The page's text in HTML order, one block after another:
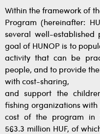
Within the framework of
Program (hereinafter:
several well-established
goal of HUNOP is to
activity that can be
people, and to provide
with cost-sharing,
and support the
fishing organizations with
cost of the program in
563.3 million HUF, of